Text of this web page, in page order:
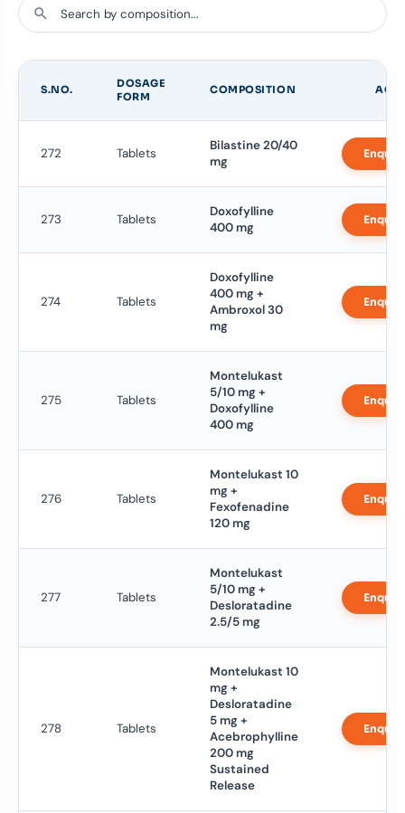
S.NO.
DOSAGE
FORM
COMPOSITION
272 Tablets
Bilastine 20/40
mg
273 Tablets
Doxofylline
400 mg
274 Tablets
Doxofylline
400 mg +
Ambroxol 30
mg
275 Tablets
Montelukast
5/10 mg +
Doxofylline
400 mg
276 Tablets
Montelukast 10
mg +
Fexofenadine
120 mg
277 Tablets
Montelukast
5/10 mg +
Desloratadine
2.5/5 mg
278 Tablets
Montelukast 10
mg +
Desloratadine
5 mg +
Acebrophylline
200 mg
Sustained
Release